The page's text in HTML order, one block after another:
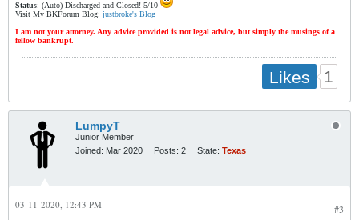
Status: (Auto) Discharged and Closed! 5/10
Visit My BKForum Blog: justbroke's Blog
I am not your attorney. Any advice provided is not legal advice, but simply the musings of a
fellow bankrupt.
Likes 1
LumpyT
Junior Member
Joined: Mar 2020 Posts: 2 State: Texas
#3
03-11-2020, 12:43 PM